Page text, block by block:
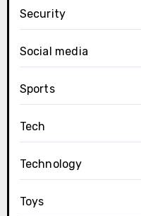
Security
Social media
Sports
Tech
Technology
Toys